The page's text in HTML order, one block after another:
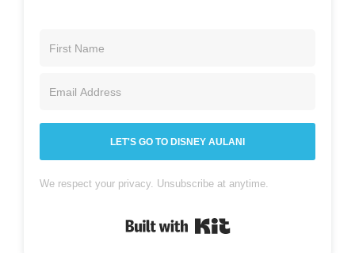
LET'S GO TO DISNEY AULANI
We respect your privacy. Unsubscribe at anytime.
Built with Kit